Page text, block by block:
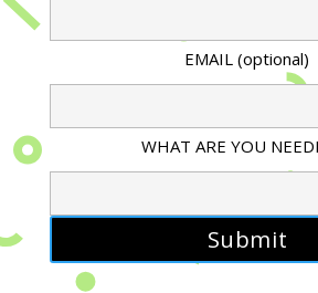
EMAIL (optional)
WHAT ARE YOU